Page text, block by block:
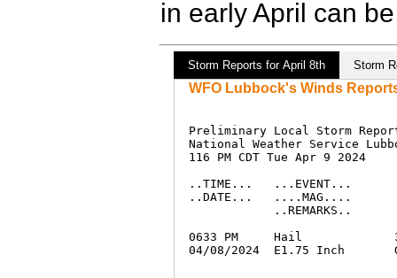
in early April can
Storm Reports for April 8th Storm
WFO Lubbock's Winds
Preliminary Local Storm
National Weather Service
116 PM CDT Tue Apr 9 2024
..TIME...   ...EVENT...
..DATE...   ....MAG....
            ..REMARKS..
0633 PM     Hail
04/08/2024  E1.75 Inch